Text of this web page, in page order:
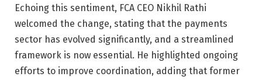
Echoing this sentiment, FCA CEO Nikhil Rathi
welcomed the change, stating that the payments
sector has evolved significantly, and a streamlined
framework is now essential. He highlighted ongoing
efforts to improve coordination, adding that former